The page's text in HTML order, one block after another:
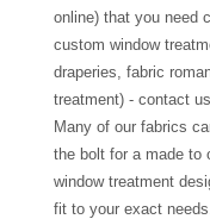
online) that you need
custom window
draperies, fabric
treatment) - contact
Many of our fabrics
the bolt for a made to
window treatment
fit to your exact